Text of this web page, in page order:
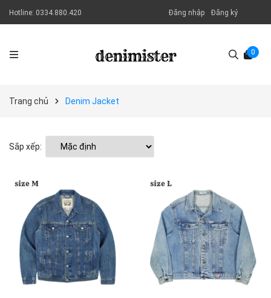
Hotline: 0334.880.420 Đăng nhập Đăng ký
0
Trang chủ Denim Jacket
Sắp xếp: